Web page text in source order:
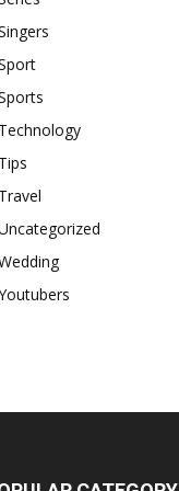
Technology
Tips
Travel